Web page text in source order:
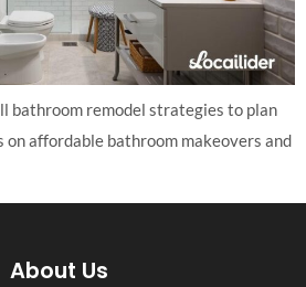
bathroom remodel strategies to plan
on affordable bathroom makeovers and
About Us